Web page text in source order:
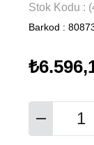
Stok Kodu
Barkod :